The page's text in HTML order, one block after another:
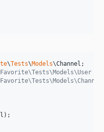
\Tests\Models\Channel
);